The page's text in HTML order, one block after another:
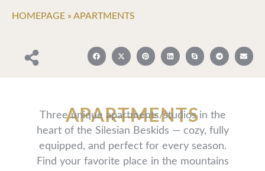
HOMEPAGE » APARTMENTS
APARTMENTS
Three unique apartments/studios in the
heart of the Silesian Beskids — cozy, fully
equipped, and perfect for every season.
Find your favorite place in the mountains